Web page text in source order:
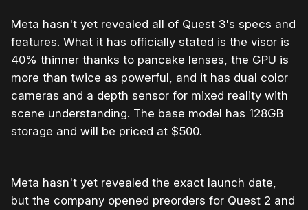
Meta hasn't yet revealed all of Quest 3's specs and
features. What it has officially stated is the visor is
40% thinner thanks to pancake lenses, the GPU is
more than twice as powerful, and it has dual color
cameras and a depth sensor for mixed reality with
scene understanding. The base model has 128GB
storage and will be priced at $500.
Meta hasn't yet revealed the exact launch date,
but the company opened preorders for Quest 2 and